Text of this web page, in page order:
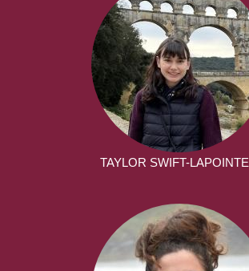
TAYLOR SWIFT-LAPOINTE